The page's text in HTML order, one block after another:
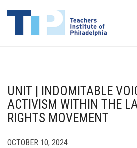
UNIT | INDOMITABLE
ACTIVISM WITHIN THE
RIGHTS MOVEMENT
OCTOBER 10, 2024